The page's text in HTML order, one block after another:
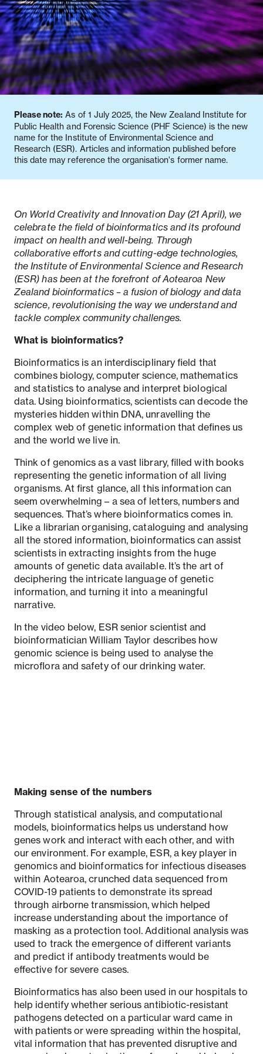
Notifiable disease
dashboard
Pertussis
dashboard
Respiratory illness
dashboard
STI dashboards
COVID-19 in
Please note: As of 1 July 2025, the New Zealand Institute for
Public Health and Forensic Science (PHF Science) is the new
name for the Institute of Environmental Science and
Research (ESR). Articles and information published before
this date may reference the organisation's former name.
On World Creativity and Innovation Day (21 April), we
celebrate the field of bioinformatics and its profound
impact on health and well-being. Through
collaborative efforts and cutting-edge technologies,
the Institute of Environmental Science and Research
(ESR) has been at the forefront of Aotearoa New
Zealand bioinformatics – a fusion of biology and data
science, revolutionising the way we understand and
tackle complex community challenges.
What is bioinformatics?
Bioinformatics is an interdisciplinary field that
combines biology, computer science, mathematics
and statistics to analyse and interpret biological
data. Using bioinformatics, scientists can decode the
mysteries hidden within DNA, unravelling the
complex web of genetic information that defines us
and the world we live in.
Think of genomics as a vast library, filled with books
representing the genetic information of all living
organisms. At first glance, all this information can
seem overwhelming – a sea of letters, numbers and
sequences. That’s where bioinformatics comes in.
Like a librarian organising, cataloguing and analysing
all the stored information, bioinformatics can assist
scientists in extracting insights from the huge
amounts of genetic data available. It’s the art of
deciphering the intricate language of genetic
information, and turning it into a meaningful
narrative.
In the video below, ESR senior scientist and
bioinformatician William Taylor describes how
genomic science is being used to analyse the
microflora and safety of our drinking water.
Making sense of the numbers
Through statistical analysis, and computational
models, bioinformatics helps us understand how
genes work and interact with each other, and with
our environment. For example, ESR, a key player in
genomics and bioinformatics for infectious diseases
within Aotearoa, crunched data sequenced from
COVID-19 patients to demonstrate its spread
through airborne transmission, which helped
increase understanding about the importance of
masking as a protection tool. Additional analysis was
used to track the emergence of different variants
and predict if antibody treatments would be
effective for severe cases.
Bioinformatics has also been used in our hospitals to
help identify whether serious antibiotic-resistant
pathogens detected on a particular ward came in
with patients or were spreading within the hospital,
vital information that has prevented disruptive and